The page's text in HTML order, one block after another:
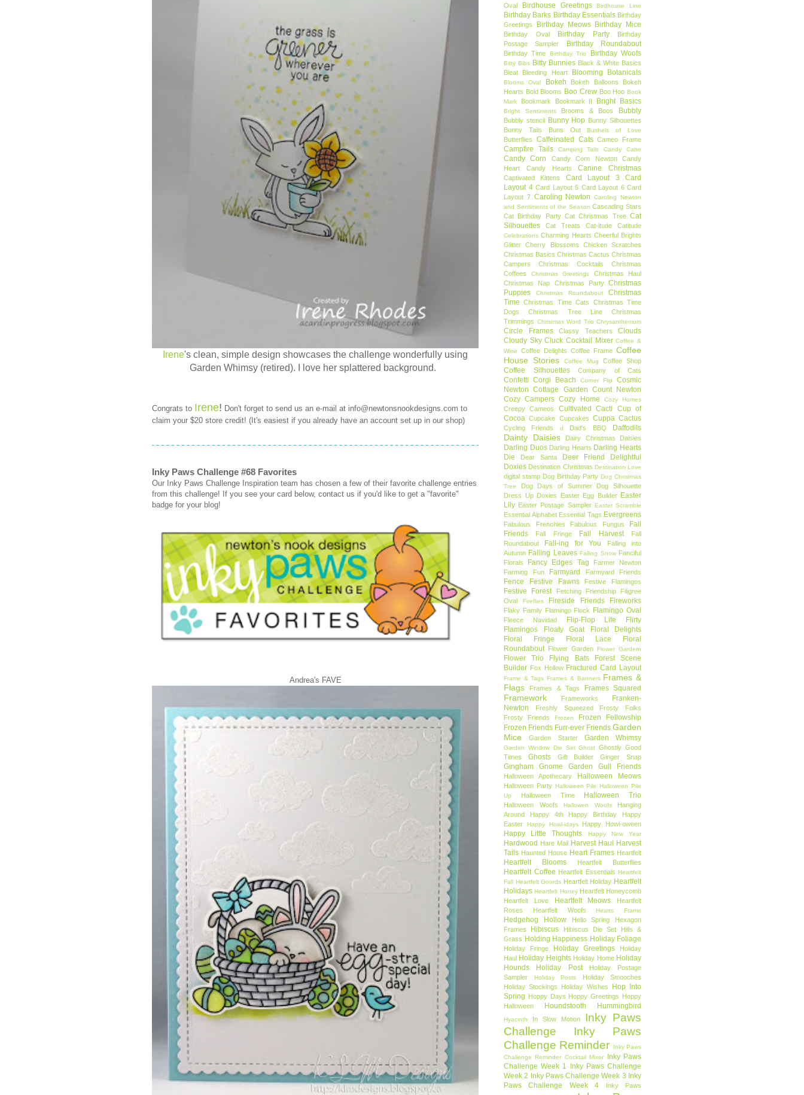
Irene's clean, simple design showcases the challenge wonderfully using
Garden Whimsy (retired). I love her splattered background.
Congrats to Irene! Don't forget to send us an e-mail at info@newtonsnookdesigns.com to
claim your $20 store credit! (It's easiest if you already have an account set up in our shop)
Inky Paws Challenge #68 Favorites
Our Inky Paws Challenge Inspiration team has chosen a few of their favorite challenge entries
from this challenge! If you see your card below, contact us if you'd like to get a "favorite"
badge for your blog!
Andrea's FAVE
Oval
Birdhouse Greetings Birdhouse Line
Birthday Barks Birthday Essentials Birthday
Greetings
Birthday Meows Birthday Mice
Birthday Oval Birthday Party
Birthday
Postage Sampler
Birthday Roundabout
Birthday Time Birthday Trio Birthday Woofs
Bitty Bibs Bitty Bunnies Black & White Basics
Bleat
Bleeding Heart Blooming Botanicals
Blooms Oval Bokeh Bokeh Balloons
Bokeh
Hearts Bold Blooms Boo Crew Boo Hoo Book
Mark
Bookmark Bookmark II Bright Basics
Bright Sentiments Brooms & Boos Bubbly
Bubbly stencil Bunny Hop Bunny Silhouettes
Bunny Tails
Buns Out Bushels of Love
Butterflies Caffeinated Cats Cameo Frame
Campfire Tails Camping Tails Candy Cane
Candy Corn Candy Corn Newton
Candy
Heart
Candy Hearts Canine Christmas
Captivated Kittens Card Layout 3
Card
Layout 4 Card Layout 5 Card Layout 6 Card
Layout 7 Caroling Newton
Caroling Newton
and Sentiments of the Season Cascading Stars
Cat Birthday Party Cat Christmas Tree Cat
Silhouettes
Cat Treats Cat-itude Catitude
Celebrations Charming Hearts Cheerful Brights
Glitter
Cherry Blossoms
Chicken Scratches
Christmas Basics Christmas Cactus Christmas
Campers
Christmas Cocktails
Christmas
Coffees
Christmas Greetings
Christmas Haul
Christmas Nap
Christmas Party
Christmas
Puppies
Christmas Roundabout
Christmas
Time
Christmas Time Cats
Christmas Time
Dogs
Christmas Tree Line
Christmas
Trimmings Christmas Word Trio Chrysanthemum
Circle Frames Classy Teachers
Clouds
Cloudy Sky Cluck Cocktail Mixer Coffee &
Wine
Coffee Delights Coffee Frame Coffee
House Stories
Coffee Mug Coffee Shop
Coffee Silhouettes Company of Cats
Confetti Corgi Beach Corner Flip
Cosmic
Newton Cottage Garden Count Newton
Cozy Campers Cozy Home Cozy Homes
Creepy Cameos Cultivated Cacti
Cup of
Cocoa
Cupcake Cupcakes Cuppa Cactus
Cycling Friends d Dad's BBQ Daffodils
Dainty Daisies Dairy Christmas Daisies
Darling Duos Darling Hearts Darling Hearts
Die
Dear Santa Deer Friend
Delightful
Doxies Destination Christmas Destination Love
digital stamp Dog Birthday Party Dog Christmas
Tree
Dog Days of Summer
Dog Silhouette
Dress Up Doxies
Easter Egg Builder Easter
Lily Easter Postage Sampler Easter Scramble
Essential Alphabet Essential Tags Evergreens
Fabulous Frenchies Fabulous Fungus
Fall
Friends
Fall Fringe Fall Harvest
Fall
Roundabout
Fall-ing for You
Falling into
Autumn Falling Leaves Falling Snow Fanciful
Florals
Fancy Edges Tag
Farmer Newton
Farming Fun
Farmyard Farmyard Friends
Fence Festive Fawns Festive Flamingos
Festive Forest Fetching Friendship
Filigree
Oval
Fireflies Fireside Friends Fireworks
Flaky Family Flamingo Flock Flamingo Oval
Fleece Navidad Flip-Flop Life
Flirty
Flamingos
Floaty Goat
Floral Delights
Floral Fringe
Floral Lace
Floral
Roundabout Flower Garden Flower Gardern
Flower Trio Flying Bats
Forest Scene
Builder Fox Hollow Fractured Card Layout
Frame & Tags Frames & Banners Frames &
Flags
Frames & Tags Frames Squared
Framework Frameworks
Franken-
Newton
Freshly Squeezed
Frosty Folks
Frosty Friends
Frozen
Frozen Fellowship
Frozen Friends Furr-ever Friends Garden
Mice
Garden Starter Garden Whimsy
Garden Window Die Set Ghost Ghostly Good
Times
Ghosts Gift Builder Ginger Snap
Gingham Gnome Garden Gull Friends
Halloween Apothecary Halloween Meows
Halloween Party Halloween Pile Halloween Pile
Up
Halloween Time Halloween Trio
Halloween Woofs Hallowen Woofs
Hanging
Around
Happy 4th Happy Birthday
Happy
Easter
Happy Howl-idays Happy Howl-oween
Happy Little Thoughts Happy New Year
Hardwood Hare Mail Harvest Haul Harvest
Tails Haunted House Heart Frames Heartfelt
Heartfelt Blooms Heartfelt Butterflies
Heartfelt Coffee Heartfelt Essentials Heartfelt
Fall Heartfelt Gourds Heartfelt Holiday Heartfelt
Holidays Heartfelt Honey Heartfelt Honeycomb
Heartfelt Love
Heartfelt Meows
Heartfelt
Roses
Heartfelt Woofs Hearts Frame
Hedgehog Hollow Hello Spring
Hexagon
Frames
Hibiscus Hibiscus Die Set
Hills &
Grass Holding Happiness Holiday Foliage
Holiday Fringe Holiday Greetings
Holiday
Haul Holiday Heights Holiday Home Holiday
Hounds
Holiday Post
Holiday Postage
Sampler
Holiday Posts
Holiday Smooches
Holiday Stockings
Holiday Wishes
Hop Into
Spring Hoppy Days Hoppy Greetings Hoppy
Halloween
Houndstooth Hummingbird
Hyacinth In Slow Motion
Inky Paws
Challenge
Inky Paws
Challenge Reminder
Inky Paws
Challenge Reminder Cocktail Mixer
Inky Paws
Challenge Week 1
Inky Paws Challenge
Week 2 Inky Paws Challenge Week 3 Inky
Paws Challenge Week 4
Inky Paws